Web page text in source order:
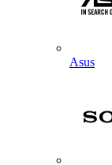
Asus